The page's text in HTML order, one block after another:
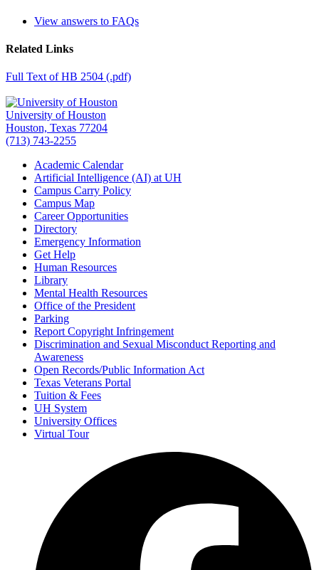
View answers to FAQs
Related Links
Full Text of HB 2504 (.pdf)
University of Houston
Houston, Texas 77204
(713) 743-2255
Academic Calendar
Artificial Intelligence (AI) at UH
Campus Carry Policy
Campus Map
Career Opportunities
Directory
Emergency Information
Get Help
Human Resources
Library
Mental Health Resources
Office of the President
Parking
Report Copyright Infringement
Discrimination and Sexual Misconduct Reporting and
Awareness
Open Records/Public Information Act
Texas Veterans Portal
Tuition & Fees
UH System
University Offices
Virtual Tour